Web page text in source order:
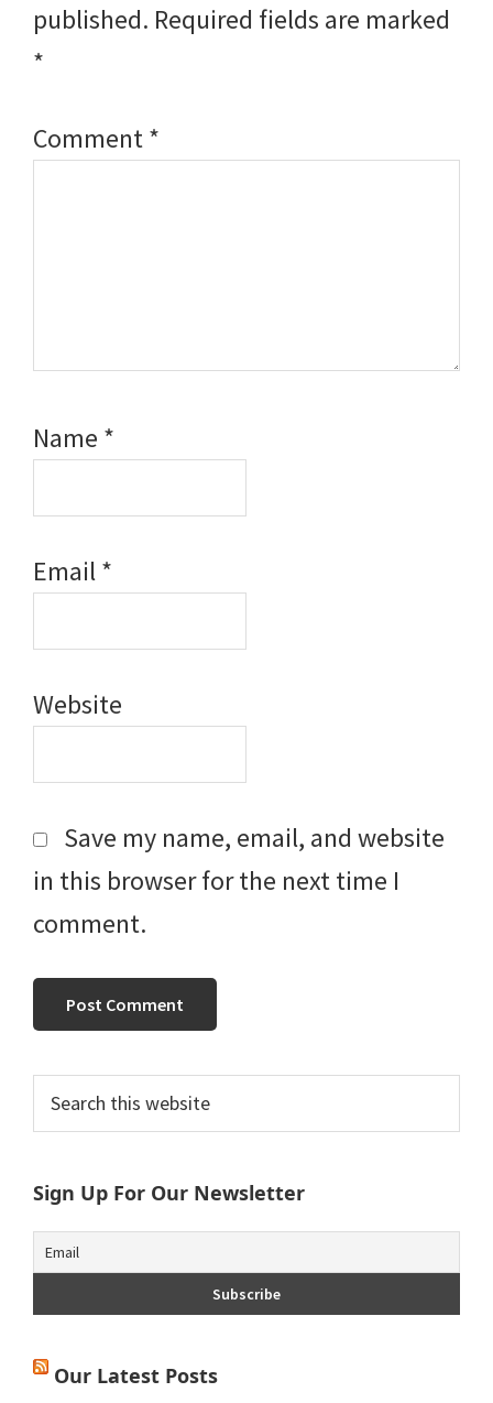
published. Required fields are marked
*
Comment*
Name *
Email*
Website
Save my name, email, and website
in this browser for the next time I
comment.
Primary
Sidebar
this
Sign Up For Our Newsletter
Our Latest Posts